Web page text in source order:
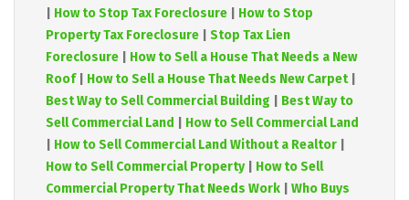
How to Stop Tax Foreclosure
How to Stop
Property Tax Foreclosure
Stop Tax Lien
Foreclosure
How to Sell a House That Needs a New
Roof| How to Sell a House That Needs New Carpet|
Best Way to Sell Commercial Building
Best Way to
Sell Commercial Land
How to Sell Commercial Land
How to Sell Commercial Land Without a Realtor
How to Sell Commercial Property| How to Sell
Commercial Property That Needs Work
Who Buys